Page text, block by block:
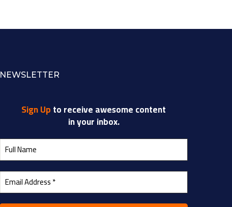
NEWSLETTER
Sign Upto receive awesome content
in your inbox.